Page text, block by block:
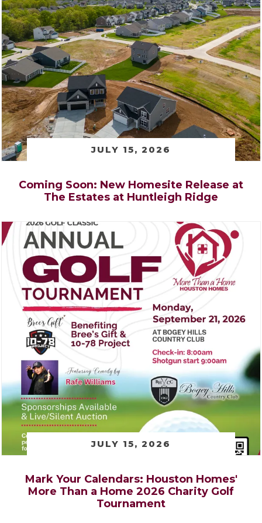
JULY 15, 2026
Coming Soon: New Homesite Release at
The Estates at Huntleigh Ridge
JULY 15, 2026
Mark Your Calendars: Houston Homes'
More Than a Home 2026 Charity Golf
Tournament